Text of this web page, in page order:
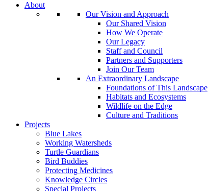
Between
Learn
About
Our Vision and Approach
Our Shared Vision
How We Operate
Our Legacy
Staff and Council
Partners and Supporters
Join Our Team
An Extraordinary Landscape
Foundations of This Landscape
Habitats and Ecosystems
Wildlife on the Edge
Culture and Traditions
Projects
Blue Lakes
Working Watersheds
Turtle Guardians
Bird Buddies
Protecting Medicines
Knowledge Circles
Special Projects